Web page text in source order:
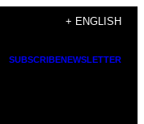
+ ENGLISH
SUBSCRIBENEWSLETTER